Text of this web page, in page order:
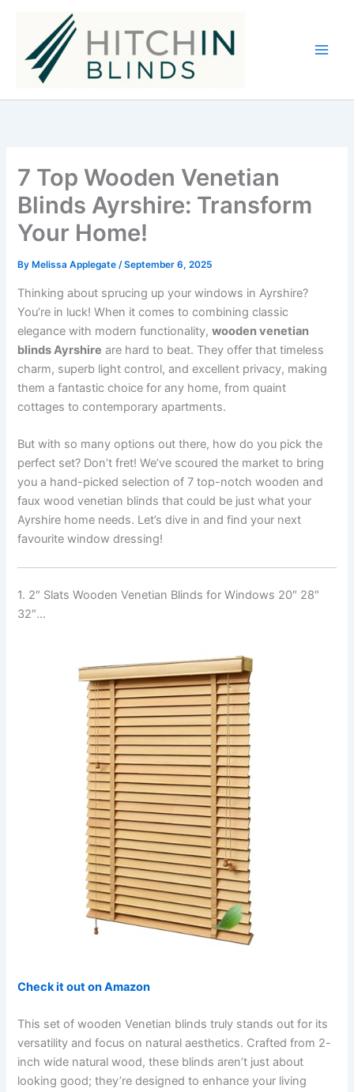
content
7 Top Wooden Venetian
Blinds Ayrshire: Transform
Your Home!
By Melissa Applegate/September 6, 2025
Thinking about sprucing up your windows in Ayrshire?
You’re in luck! When it comes to combining classic
elegance with modern functionality,wooden venetian
blinds Ayrshire are hard to beat. They offer that timeless
charm, superb light control, and excellent privacy, making
them a fantastic choice for any home, from quaint
cottages to contemporary apartments.
But with so many options out there, how do you pick the
perfect set? Don’t fret! We’ve scoured the market to bring
you a hand-picked selection of 7 top-notch wooden and
faux wood venetian blinds that could be just what your
Ayrshire home needs. Let’s dive in and find your next
favourite window dressing!
1. 2″ Slats Wooden Venetian Blinds for Windows 20″ 28″
32″…
Check it out on Amazon
This set of wooden Venetian blinds truly stands out for its
versatility and focus on natural aesthetics. Crafted from 2-
inch wide natural wood, these blinds aren’t just about
looking good; they’re designed to enhance your living